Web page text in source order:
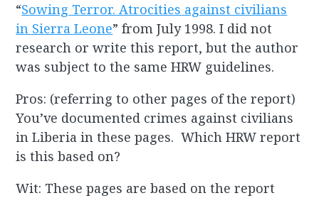
“Sowing Terror. Atrocities against civilians
in Sierra Leone” from July 1998. I did not
research or write this report, but the author
was subject to the same HRW guidelines.
Pros: (referring to other pages of the report)
You’ve documented crimes against civilians
in Liberia in these pages. Which HRW report
is this based on?
Wit: These pages are based on the report